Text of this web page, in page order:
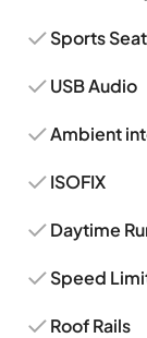
Sports
USB Audio
Ambient
ISOFIX
Daytime
Speed
Roof Rails